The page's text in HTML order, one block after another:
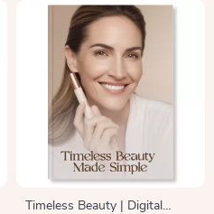
Radiant Complexion
Timeless Beauty | Digital